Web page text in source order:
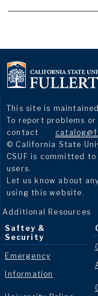
This site is
To report problems
contact
© California State
CSUF is committed
users.
Let us know about
using this website.
Additional Resources
Saftey &
Security
Emergency
Information